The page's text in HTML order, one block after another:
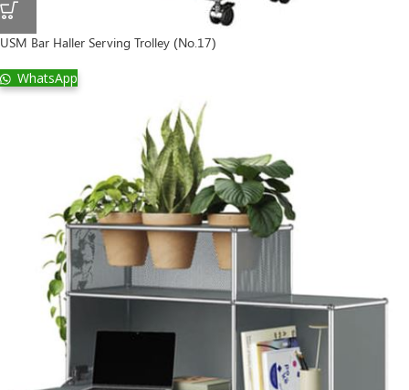
USM Bar Haller Serving Trolley (No.17)
WhatsApp